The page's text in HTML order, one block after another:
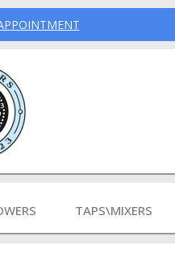
TAPS\MIXERS